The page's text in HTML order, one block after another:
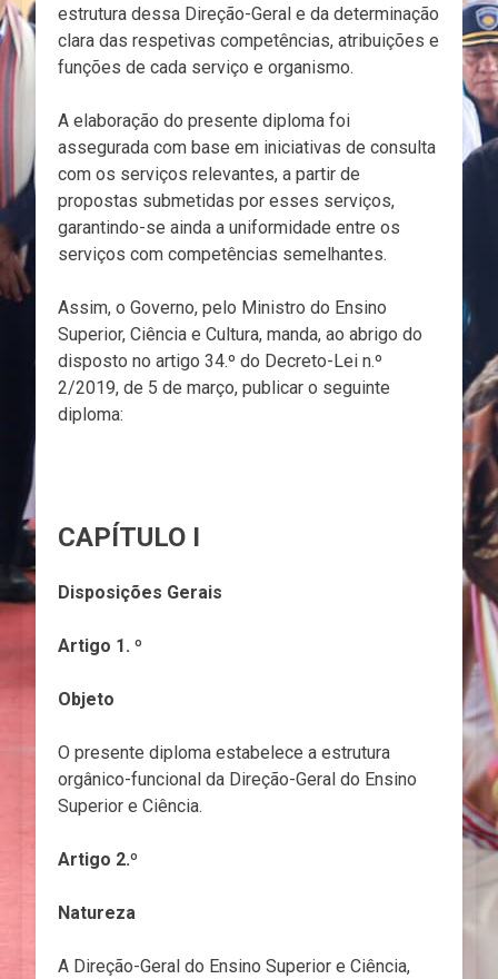
estrutura dessa Direção-Geral e da determinação
clara das respetivas competências, atribuições e
funções de cada serviço e organismo.
A elaboração do presente diploma foi
assegurada com base em iniciativas de consulta
com os serviços relevantes, a partir de
propostas submetidas por esses serviços,
garantindo-se ainda a uniformidade entre os
serviços com competências semelhantes.
Assim, o Governo, pelo Ministro do Ensino
Superior, Ciência e Cultura, manda, ao abrigo do
disposto no artigo 34.º do Decreto-Lei n.º
2/2019, de 5 de março, publicar o seguinte
diploma:
CAPÍTULO I
Disposições Gerais
Artigo 1. º
Objeto
O presente diploma estabelece a estrutura
orgânico-funcional da Direção-Geral do Ensino
Superior e Ciência.
Artigo 2.º
Natureza
A Direção-Geral do Ensino Superior e Ciência,